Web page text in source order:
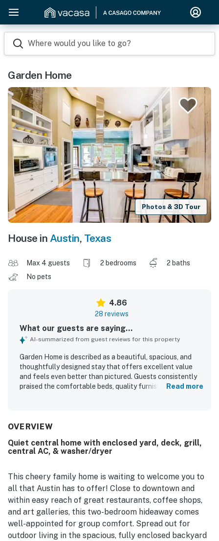
Where would you like to go?
Garden Home
Photos & 3D Tour
House in Austin, Texas
Max 4 guests 2 bedrooms
2 baths
No pets
4.86
28 reviews
What our guests are saying...
AI-summarized from guest reviews for this property
Garden Home is described as a beautiful, spacious, and
thoughtfully designed stay that offers excellent value
and feels even better than pictured. Guests consistently
praised the comfortable beds, quality furnishings, inviting
well stocked with fresh linens, towels, dishes, and kitchen
quiet and peaceful while still offering easy access to
downtown, the river, trails, restaurants, bars, breweries,
lovely garden, porch, balcony, patio, and deck, along with
attractive decor, beautiful bathrooms, a full kitchen, and
Read more
OVERVIEW
Quiet central home with enclosed yard, deck, grill,
central AC, & washer/dryer
This cheery family home is waiting to welcome you to
all that Austin has to offer! Close to downtown and
within easy reach of great restaurants, coffee shops,
and art galleries, this two-bedroom hideaway comes
well-appointed for group comfort. Spread out for
outdoor living in the spacious, fully enclosed backyard